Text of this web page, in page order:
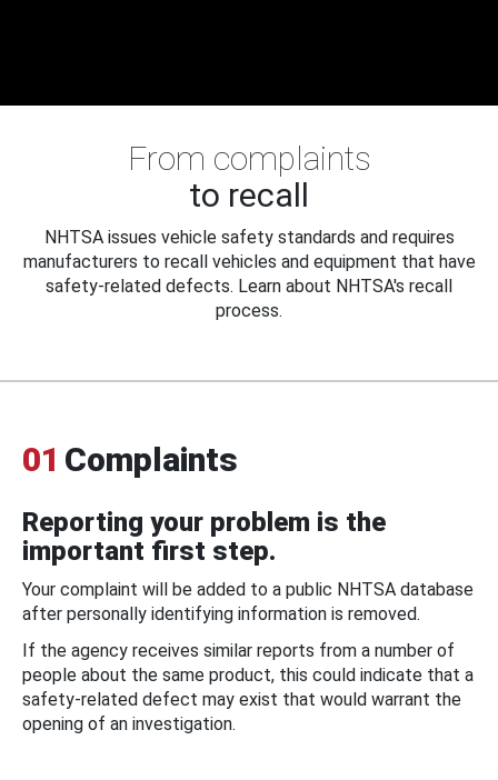
From complaints
to recall
NHTSA issues vehicle safety standards and requires
manufacturers to recall vehicles and equipment that have
safety-related defects. Learn about NHTSA's recall
process.
01 Complaints
Reporting your problem is the
important first step.
Your complaint will be added to a public NHTSA database
after personally identifying information is removed.
If the agency receives similar reports from a number of
people about the same product, this could indicate that a
safety-related defect may exist that would warrant the
opening of an investigation.